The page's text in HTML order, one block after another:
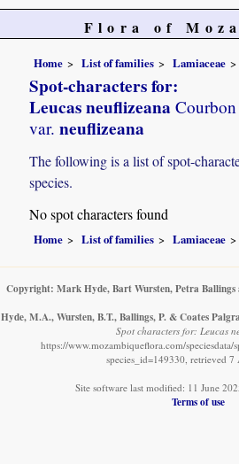
Flora of
Home List of families Lamiaceae
Spot-characters for:
Leucas neuflizeana Courbon
var. neuflizeana
The following is a list of spot-
species.
No spot characters found
Home List of families Lamiaceae
Copyright: Mark Hyde, Bart Wursten, Petra Ballings
Hyde, M.A., Wursten, B.T., Ballings, P. & Coates
Spot characters for: Leucas
https://www.mozambiqueflora.com/speciesdata/
species_id=149330, retrieved 7
Site software last modified: 11 June
Terms of use